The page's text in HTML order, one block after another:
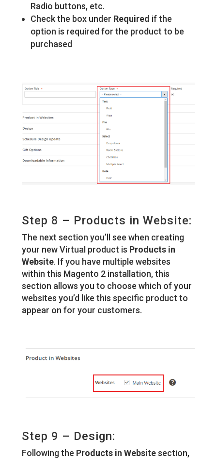
Radio buttons, etc.
Check the box under Required if the
option is required for the product to be
purchased
Step 8 – Products in Website:
The next section you’ll see when creating
your new Virtual product is Products in
Website. If you have multiple websites
within this Magento 2 installation, this
section allows you to choose which of your
websites you’d like this specific product to
appear on for your customers.
Step 9 – Design:
Following the Products in Websitesection,